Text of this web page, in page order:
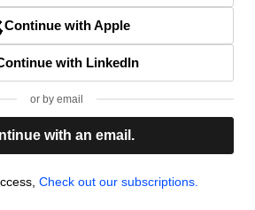
Continue with Apple
with LinkedIn
or by email
with an email.
Check out our subscriptions.